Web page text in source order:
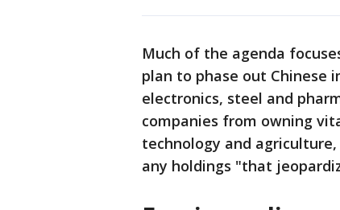
Much of the agenda
plan to phase out Chinese
electronics, steel and
companies from owning
technology and
any holdings "that